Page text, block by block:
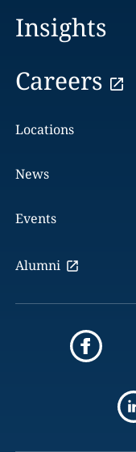
Insights
Careers
Locations
News
Events
Alumni